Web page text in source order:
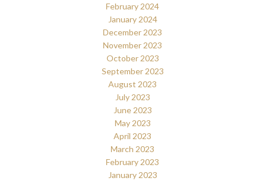
February 2024
January 2024
December 2023
November 2023
October 2023
September 2023
August 2023
July 2023
June 2023
May 2023
April 2023
March 2023
February 2023
January 2023